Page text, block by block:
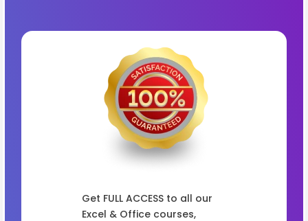
Get FULL ACCESS to all our
Excel & Office courses,